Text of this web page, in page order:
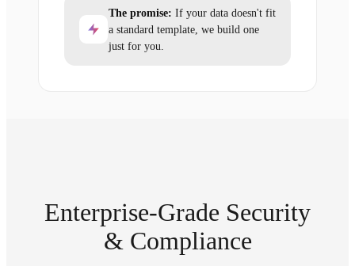
The promise: If your data doesn't fit
a standard template, we build one
just for you.
Enterprise-Grade Security
& Compliance